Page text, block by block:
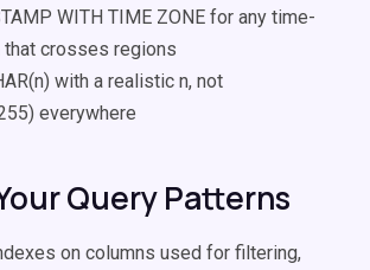
WITH TIME ZONE for any time-
that crosses regions
with a realistic n, not
everywhere
Query Patterns
on columns used for filtering,